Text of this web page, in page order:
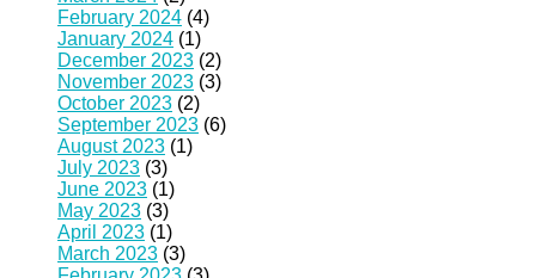
February 2024 (4)
January 2024 (1)
December 2023 (2)
November 2023 (3)
October 2023 (2)
September 2023 (6)
August 2023 (1)
July 2023 (3)
June 2023 (1)
May 2023 (3)
April 2023 (1)
March 2023 (3)